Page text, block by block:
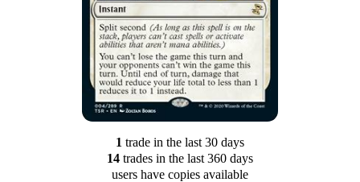
1 tradein the last 30 days
14tradesin the last 360 days
users have copies available